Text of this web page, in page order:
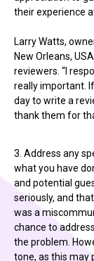
their experience
Larry Watts,
New Orleans,
reviewers. “I
really important.
day to write a
thank them for
3. Address any
what you have
and potential
seriously, and
was a
chance to
the problem.
tone, as this may